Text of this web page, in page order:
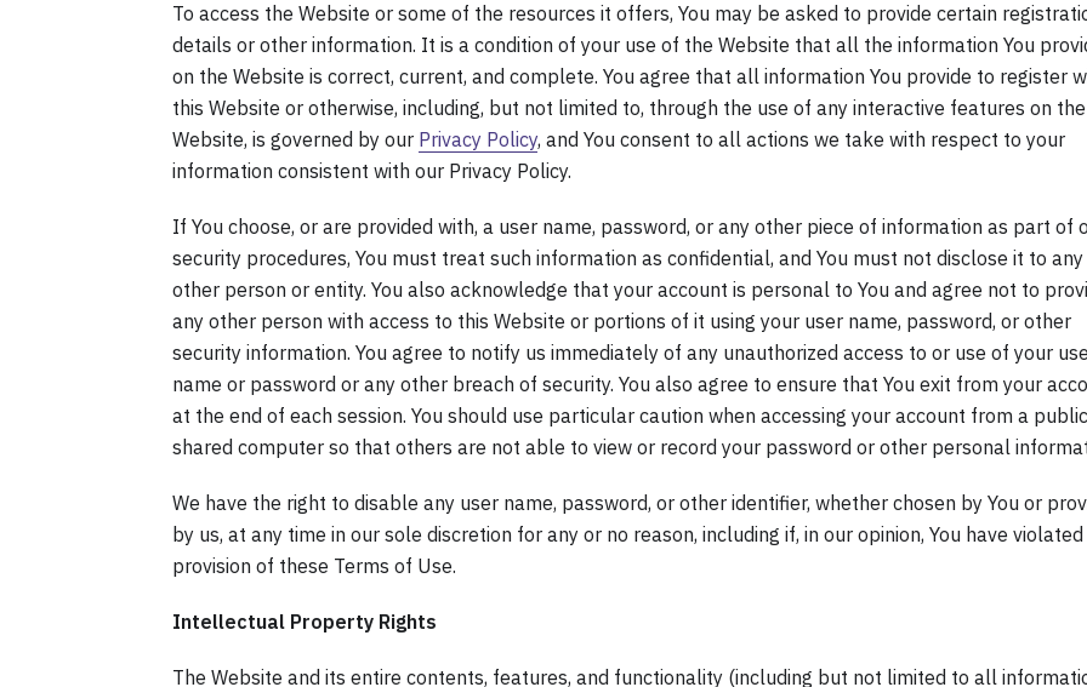
To access the Website or some of the resources it offers, You may be asked to provide certain
details or other information. It is a condition of your use of the Website that all the information You
on the Website is correct, current, and complete. You agree that all information You provide to register
this Website or otherwise, including, but not limited to, through the use of any interactive features on the
Website, is governed by our Privacy Policy, and You consent to all actions we take with respect to your
information consistent with our Privacy Policy.
If You choose, or are provided with, a user name, password, or any other piece of information as part of
security procedures, You must treat such information as confidential, and You must not disclose it to any
other person or entity. You also acknowledge that your account is personal to You and agree not to
any other person with access to this Website or portions of it using your user name, password, or other
security information. You agree to notify us immediately of any unauthorized access to or use of your
name or password or any other breach of security. You also agree to ensure that You exit from your
at the end of each session. You should use particular caution when accessing your account from a
shared computer so that others are not able to view or record your password or other personal
We have the right to disable any user name, password, or other identifier, whether chosen by You or
by us, at any time in our sole discretion for any or no reason, including if, in our opinion, You have
provision of these Terms of Use.
Intellectual Property Rights
The Website and its entire contents, features, and functionality (including but not limited to all